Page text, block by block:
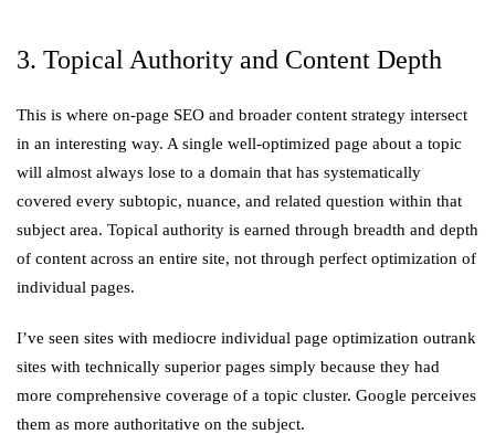
3. Topical Authority and Content Depth
This is where on-page SEO and broader content strategy intersect
in an interesting way. A single well-optimized page about a topic
will almost always lose to a domain that has systematically
covered every subtopic, nuance, and related question within that
subject area. Topical authority is earned through breadth and depth
of content across an entire site, not through perfect optimization of
individual pages.
I’ve seen sites with mediocre individual page optimization outrank
sites with technically superior pages simply because they had
more comprehensive coverage of a topic cluster. Google perceives
them as more authoritative on the subject.